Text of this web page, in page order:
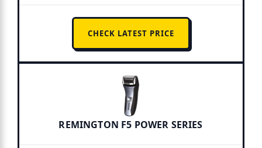
CHECK LATEST PRICE
REMINGTON F5 POWER SERIES